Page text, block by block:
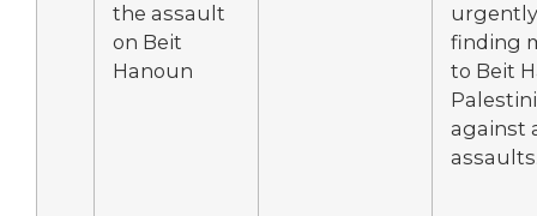
the assault
on Beit
Hanoun
finding
to Beit
against